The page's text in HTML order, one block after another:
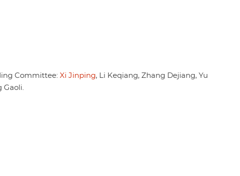
Committee: Xi Jinping, Li Keqiang, Zhang Dejiang, Yu